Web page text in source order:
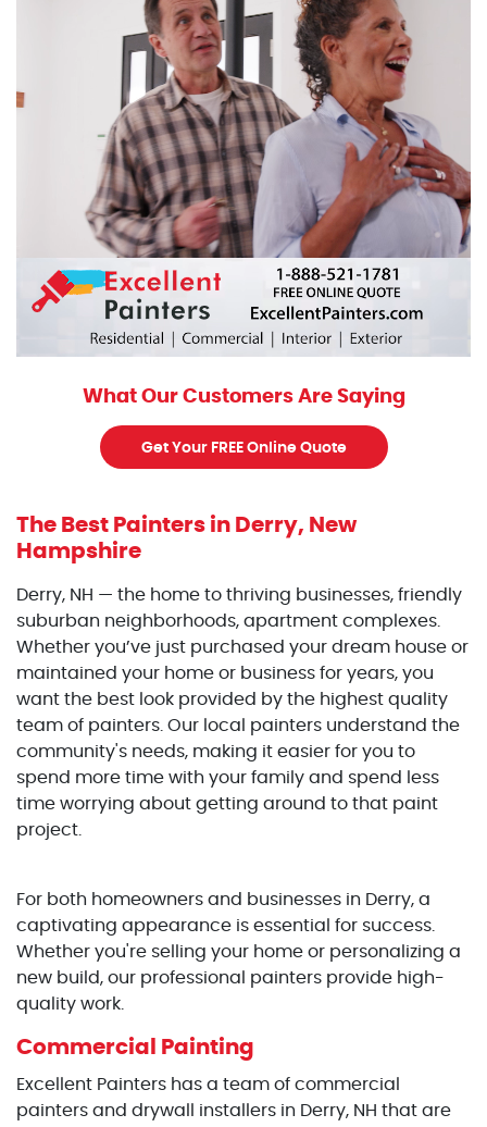
What Our Customers Are Saying
Get Your FREE Online Quote
The Best Painters in Derry, New
Hampshire
Derry, NH — the home to thriving businesses, friendly
suburban neighborhoods, apartment complexes.
Whether you’ve just purchased your dream house or
maintained your home or business for years, you
want the best look provided by the highest quality
team of painters. Our local painters understand the
community's needs, making it easier for you to
spend more time with your family and spend less
time worrying about getting around to that paint
project.
For both homeowners and businesses in Derry, a
captivating appearance is essential for success.
Whether you're selling your home or personalizing a
new build, our professional painters provide high-
quality work.
Commercial Painting
Excellent Painters has a team of commercial
painters and drywall installers in Derry, NH that are